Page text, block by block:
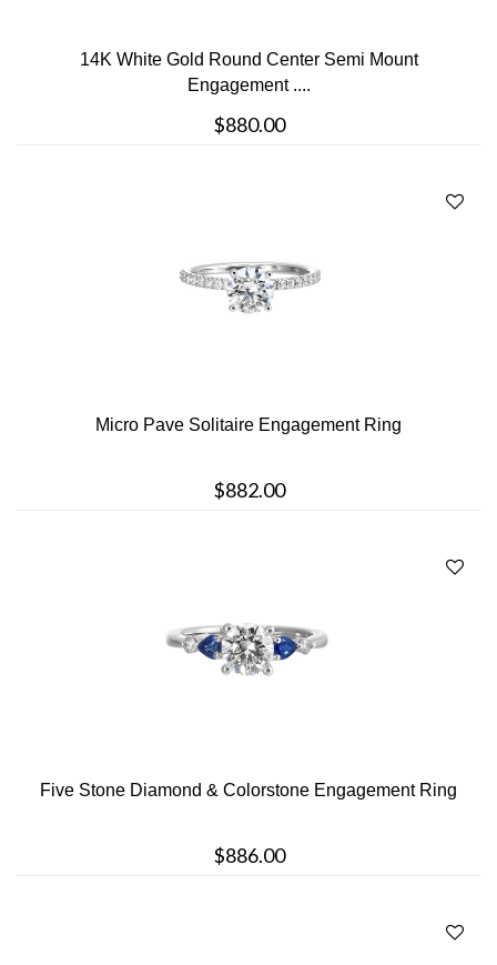
14K White Gold Round Center Semi Mount
Engagement ....
$880.00
Micro Pave Solitaire Engagement Ring
$882.00
Five Stone Diamond & Colorstone Engagement Ring
$886.00